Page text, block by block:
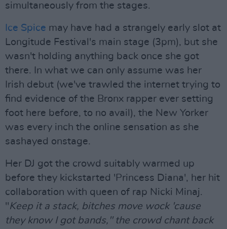
simultaneously from the stages.
Ice Spice may have had a strangely early slot at
Longitude Festival's main stage (3pm), but she
wasn't holding anything back once she got
there. In what we can only assume was her
Irish debut (we've trawled the internet trying to
find evidence of the Bronx rapper ever setting
foot here before, to no avail), the New Yorker
was every inch the online sensation as she
sashayed onstage.
Her DJ got the crowd suitably warmed up
before they kickstarted 'Princess Diana', her hit
collaboration with queen of rap Nicki Minaj.
"Keep it a stack, bitches move wock 'cause
they know I got bands," the crowd chant back